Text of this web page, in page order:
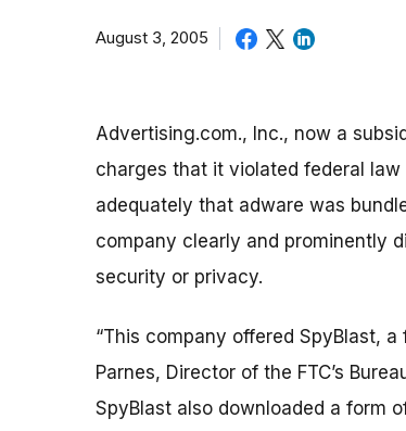
August 3, 2005
Advertising.com., Inc., now a
charges that it violated federal
adequately that adware was
company clearly and prominently
security or privacy.
“This company offered SpyBlast,
Parnes, Director of the FTC’s
SpyBlast also downloaded a form